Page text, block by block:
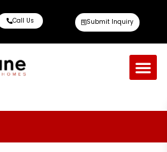
Call Us Submit Inquiry